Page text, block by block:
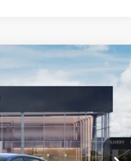
2AC3224
Ext. Int.
$24,635